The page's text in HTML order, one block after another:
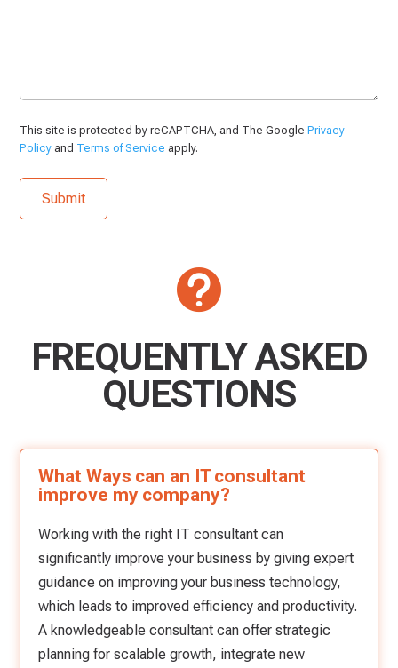
This site is protected by reCAPTCHA, and The GooglePrivacy
Policy and Terms of Service apply.

FREQUENTLY ASKED
QUESTIONS
What Ways can an IT consultant
improve my company?
Working with the right IT consultant can
significantly improve your business by giving expert
guidance on improving your business technology,
which leads to improved efficiency and productivity.
A knowledgeable consultant can offer strategic
planning for scalable growth, integrate new